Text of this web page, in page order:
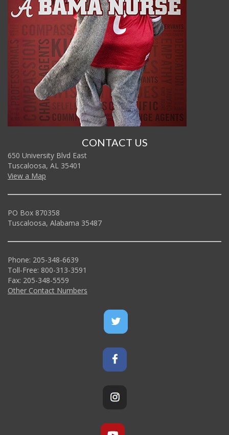
CONTACT US
650 University Blvd East
Tuscaloosa, AL 35401
View a Map
PO Box 870358
Tuscaloosa, Alabama 35487
Phone: 205-348-6639
Toll-Free: 800-313-3591
Fax: 205-348-5559
Other Contact Numbers